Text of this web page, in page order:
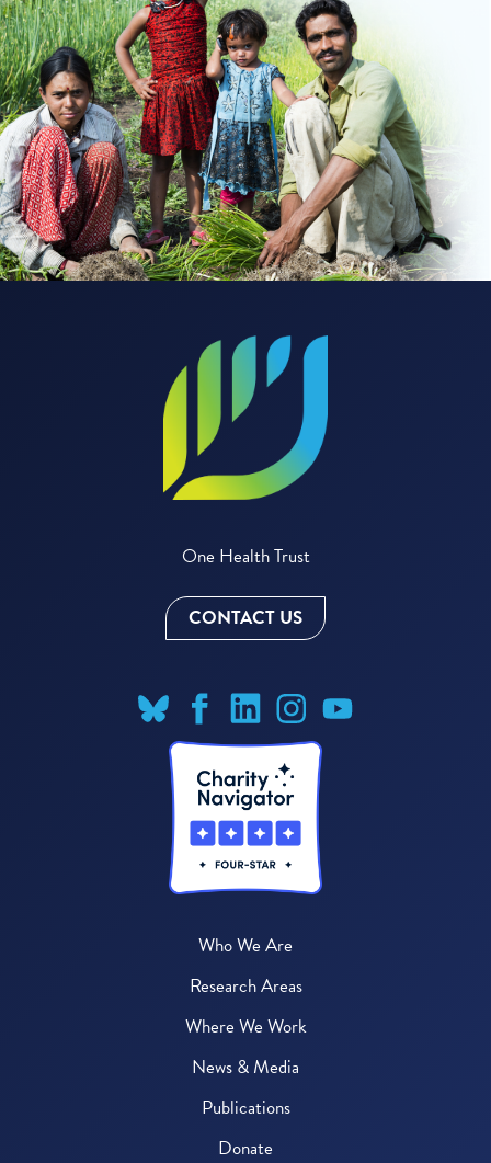
One Health Trust
CONTACT US
Who We Are
Research Areas
Where We Work
News & Media
Publications
Donate